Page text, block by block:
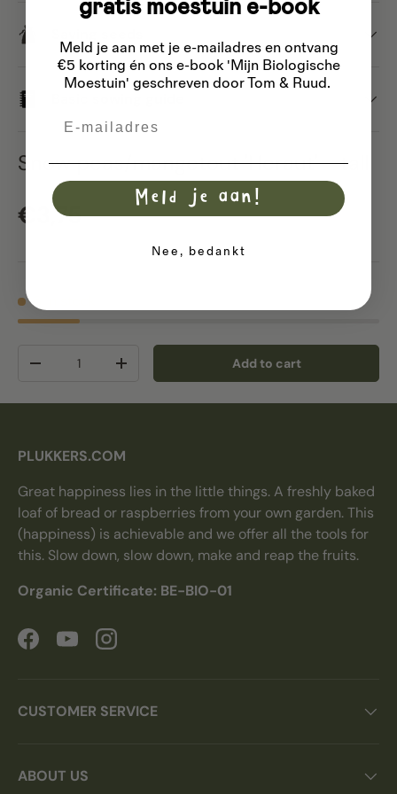
Snow peas/mangetout 'Heraut' - tall
Regular price
€3,75
6 in stock
Decrease quantityIncrease quantity Add to cart
PLUKKERS.COM
Great happiness lies in the little things. A freshly baked
loaf of bread or raspberries from your own garden. This
(happiness) is achievable and we offer all the tools for
this. Slow down, slow down, make and reap the fruits.
Organic Certificate: BE-BIO-01
FacebookYouTubeInstagram
CUSTOMER SERVICE
ABOUT US
Meld je aan met je e-mailadres en ontvang
€5 korting én ons e-book 'Mijn Biologische
Moestuin' geschreven door Tom & Ruud.
Meld je aan!
Nee, bedankt